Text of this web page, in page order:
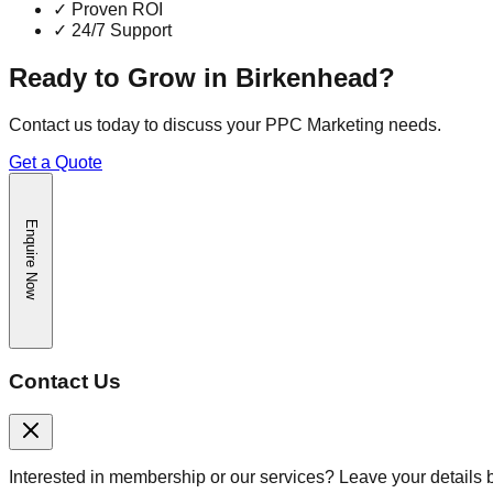
✓ Proven ROI
✓ 24/7 Support
Ready to Grow in Birkenhead?
Contact us today to discuss your PPC Marketing needs.
Get a Quote
Enquire Now
Contact Us
Interested in membership or our services? Leave your details